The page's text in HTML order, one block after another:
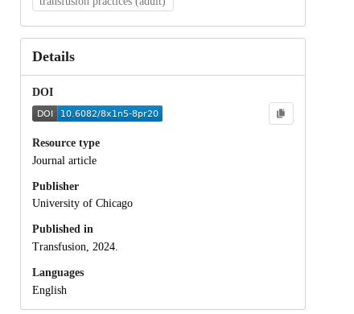
Details
DOI
Resource type
Journal article
Publisher
University of Chicago
Published in
Transfusion, 2024.
Languages
English